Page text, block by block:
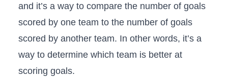
and it’s a way to compare the number of goals
scored by one team to the number of goals
scored by another team. In other words, it’s a
way to determine which team is better at
scoring goals.